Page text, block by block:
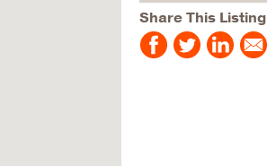
Share This Listing